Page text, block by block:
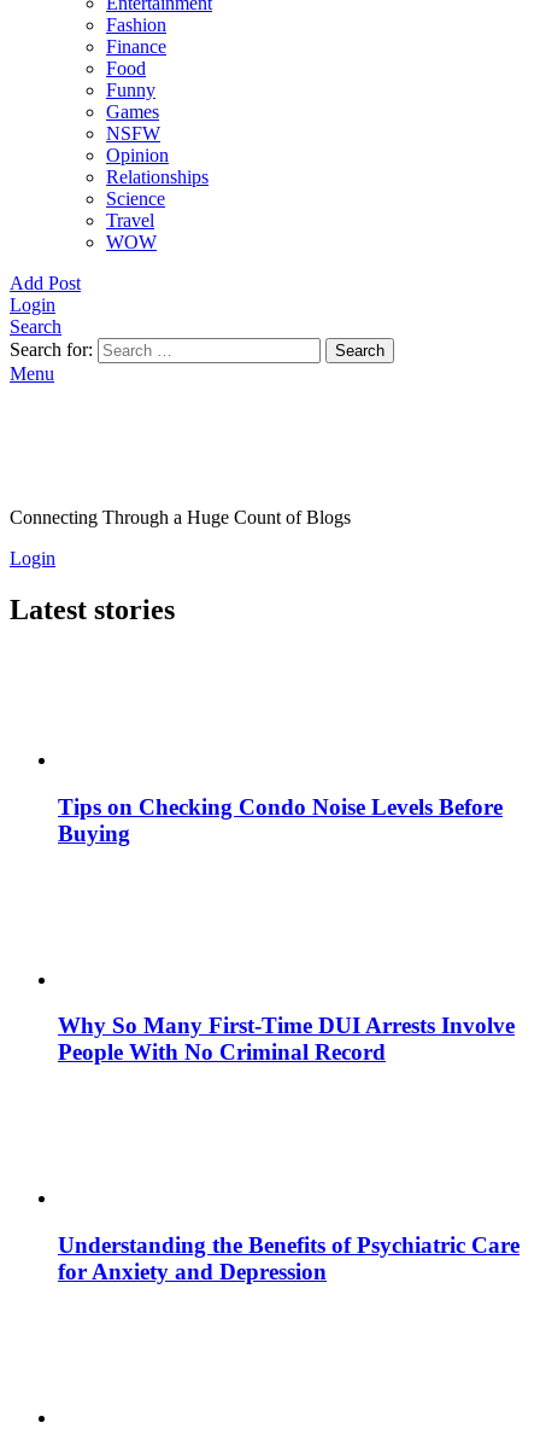
Fashion
Finance
Food
Funny
Games
NSFW
Opinion
Relationships
Science
Travel
WOW
Add Post
Login
Search
Search for:
Search
Menu
Connecting Through a Huge Count of Blogs
Login
Latest stories
Tips on Checking Condo Noise Levels Before
Buying
Why So Many First-Time DUI Arrests Involve
People With No Criminal Record
Understanding the Benefits of Psychiatric Care
for Anxiety and Depression